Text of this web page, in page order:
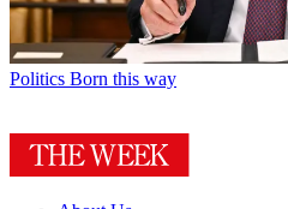
Politics Born this way